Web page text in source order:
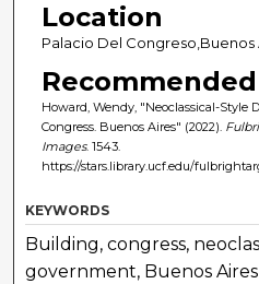
Location
Palacio Del Congreso,Buenos
Howard, Wendy, "Neoclassical-Style
Congress. Buenos Aires" (2022).
Images. 1543.
https://stars.library.ucf.edu/
KEYWORDS
Building, congress,
government, Buenos Aires